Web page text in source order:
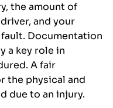
the amount of
and your
Documentation
a key role in
A fair
the physical and
due to an injury.